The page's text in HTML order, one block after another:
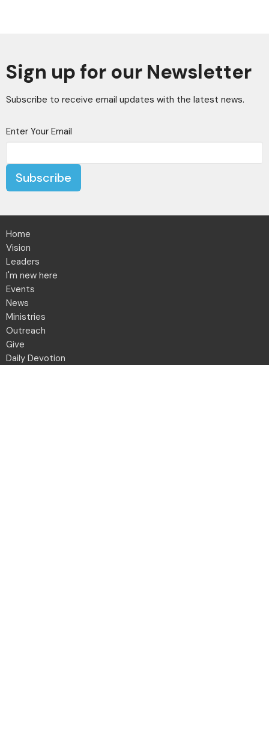
Sign up for our Newsletter
Subscribe to receive email updates with the latest news.
Enter Your Email
Subscribe
Home
Vision
Leaders
I'm new here
Events
News
Ministries
Outreach
Give
Daily Devotion